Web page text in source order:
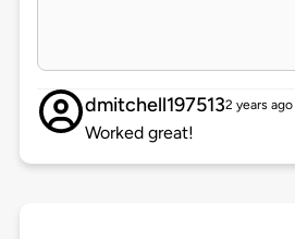
dmitchell1975132 years ago
Worked great!